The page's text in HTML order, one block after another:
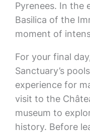
Pyrenees. In the
Basilica of the
moment of
For your final
Sanctuary’s
experience for
visit to the
museum to
history. Before